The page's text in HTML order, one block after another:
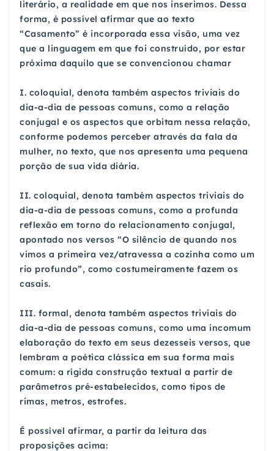
literário, a realidade em que nos inserimos. Dessa
forma, é possível afirmar que ao texto
“Casamento” é incorporada essa visão, uma vez
que a linguagem em que foi construído, por estar
próxima daquilo que se convencionou chamar
I. coloquial, denota também aspectos triviais do
dia-a-dia de pessoas comuns, como a relação
conjugal e os aspectos que orbitam nessa relação,
conforme podemos perceber através da fala da
mulher, no texto, que nos apresenta uma pequena
porção de sua vida diária.
II. coloquial, denota também aspectos triviais do
dia-a-dia de pessoas comuns, como a profunda
reflexão em torno do relacionamento conjugal,
apontado nos versos “O silêncio de quando nos
vimos a primeira vez/atravessa a cozinha como um
rio profundo”, como costumeiramente fazem os
casais.
III. formal, denota também aspectos triviais do
dia-a-dia de pessoas comuns, como uma incomum
elaboração do texto em seus dezesseis versos, que
lembram a poética clássica em sua forma mais
comum: a rígida construção textual a partir de
parâmetros pré-estabelecidos, como tipos de
rimas, metros, estrofes.
É possível afirmar, a partir da leitura das
proposições acima: